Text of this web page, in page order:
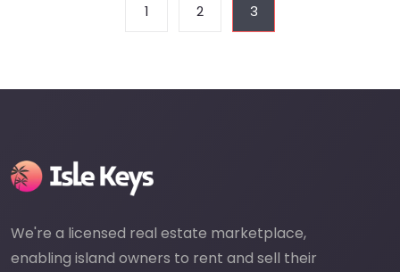
1 2 3
We're a licensed real estate marketplace,
enabling island owners to rent and sell their